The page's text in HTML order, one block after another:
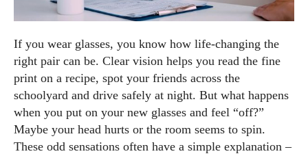
If you wear glasses, you know how life‑changing the
right pair can be. Clear vision helps you read the fine
print on a recipe, spot your friends across the
schoolyard and drive safely at night. But what happens
when you put on your new glasses and feel “off?”
Maybe your head hurts or the room seems to spin.
These odd sensations often have a simple explanation –